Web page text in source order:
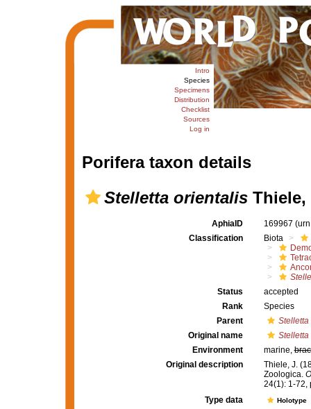
Intro
Species
Specimens
Distribution
Checklist
Sources
Log in
Porifera taxon details
Stelletta orientalisThiele,
AphiaID 169967
Classification
Biota
Status
accepted
Rank
Species
Parent
Stelletta
Original name
Environment
marine,
Original description
Thiele, J.
Zoologica.
24(1): 1-72,
Type data
Holotype